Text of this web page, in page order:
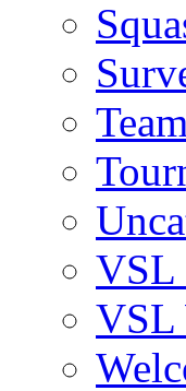
VSL
VSL